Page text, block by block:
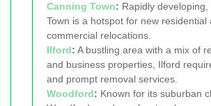
Canning Town: Rapidly developing,
Town is a hotspot for new residential
commercial relocations.
Ilford: A bustling area with a mix of
and business properties, Ilford
and prompt removal services.
Woodford: Known for its suburban